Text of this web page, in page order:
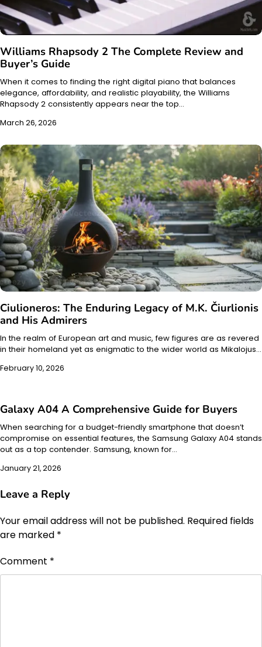
Williams Rhapsody 2 The Complete Review and
Buyer’s Guide
When it comes to finding the right digital piano that balances
elegance, affordability, and realistic playability, the Williams
Rhapsody 2 consistently appears near the top…
March 26, 2026
Ciulioneros: The Enduring Legacy of M.K. Čiurlionis
and His Admirers
In the realm of European art and music, few figures are as revered
in their homeland yet as enigmatic to the wider world as Mikalojus…
February 10, 2026
Galaxy A04 A Comprehensive Guide for Buyers
When searching for a budget-friendly smartphone that doesn’t
compromise on essential features, the Samsung Galaxy A04 stands
out as a top contender. Samsung, known for…
January 21, 2026
Leave a Reply
Your email address will not be published. Required fields
are marked *
Comment *